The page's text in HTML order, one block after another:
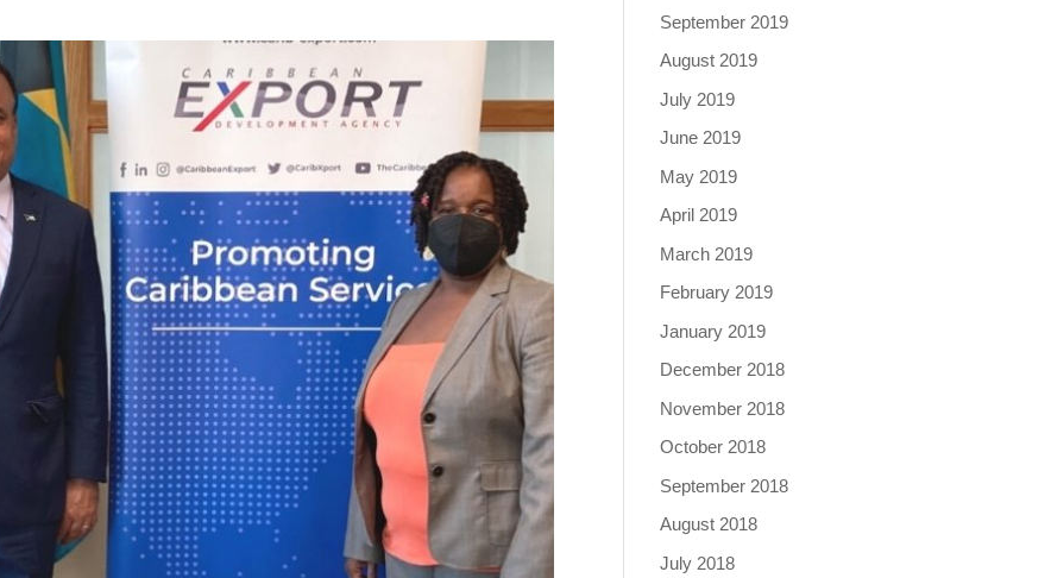
September 2019
August 2019
July 2019
June 2019
May 2019
April 2019
March 2019
February 2019
January 2019
December 2018
November 2018
October 2018
September 2018
August 2018
July 2018